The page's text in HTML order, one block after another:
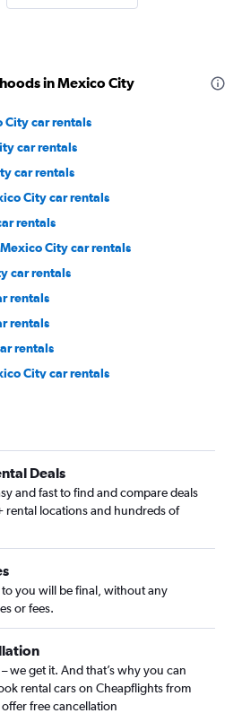
in Mexico City
City car rentals
car rentals
car rentals
City car rentals
rentals
City car rentals
car rentals
rentals
rentals
rentals
City car rentals
car rentals
City car rentals
car rentals
rentals
City car rentals
rentals
Deals
and fast to find and compare deals
rental locations and hundreds of
to you will be final, without any
or fees.
we get it. And that’s why you can
rental cars on Cheapflights from
free cancellation